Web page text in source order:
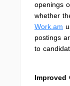
openings
whether
Work.am
postings
to
Improved